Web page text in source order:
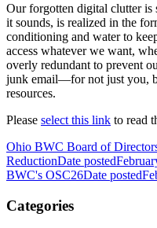
Our forgotten digital clutter is
it sounds, is realized in the
conditioning and water to
access whatever we want,
overly redundant to prevent
junk email—for not just you,
resources.
Please select this link to read
Ohio BWC Board of
ReductionDate posted
BWC's OSC26Date posted
Categories